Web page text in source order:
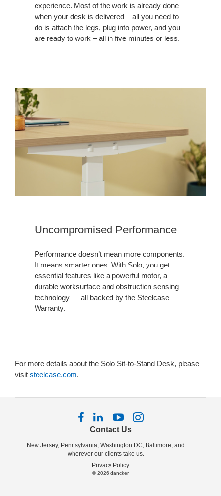
experience. Most of the work is already done
when your desk is delivered – all you need to
do is attach the legs, plug into power, and you
are ready to work – all in five minutes or less.
Uncompromised Performance
Performance doesn’t mean more components.
It means smarter ones. With Solo, you get
essential features like a powerful motor, a
durable worksurface and obstruction sensing
technology — all backed by the Steelcase
Warranty.
For more details about the Solo Sit-to-Stand Desk, please
visit steelcase.com.
Contact Us
New Jersey, Pennsylvania, Washington DC, Baltimore, and
wherever our clients take us.
Privacy Policy
Follow
us
Facebook
Follow
us
LinkedIn
Follow
us
YouTube
Follow
Instagram
© 2026 dancker